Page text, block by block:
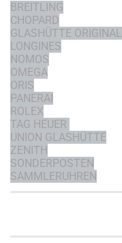
BREITLING
CHOPARD
GLASHÜTTE ORIGINAL
LONGINES
NOMOS
OMEGA
ORIS
PANERAI
ROLEX
TAG HEUER
UNION GLASHÜTTE
ZENITH
SONDERPOSTEN
SAMMLERUHREN